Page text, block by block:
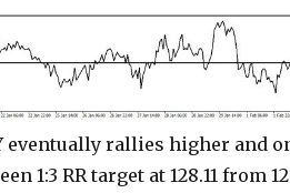
eventually rallies higher and
1:3 RR target at 128.11 from